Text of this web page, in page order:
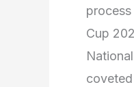
Cup